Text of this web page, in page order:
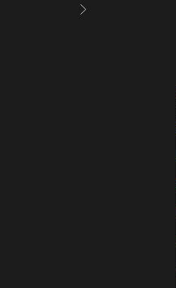
Next